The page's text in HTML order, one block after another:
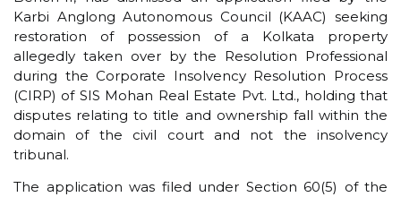
Karbi Anglong Autonomous Council (KAAC) seeking
restoration of possession of a Kolkata property
allegedly taken over by the Resolution Professional
during the Corporate Insolvency Resolution Process
(CIRP) of SIS Mohan Real Estate Pvt. Ltd., holding that
disputes relating to title and ownership fall within the
domain of the civil court and not the insolvency
tribunal.
The application was filed under Section 60(5) of the